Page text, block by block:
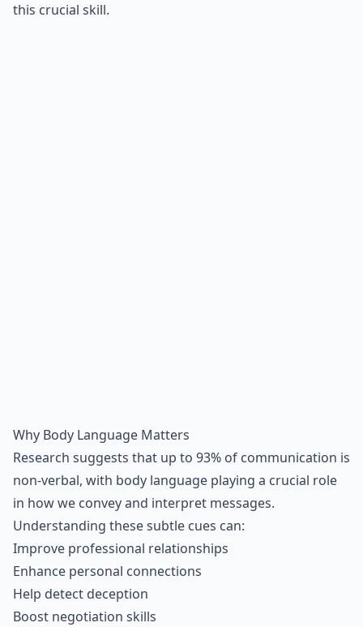
this crucial skill.
Why Body Language Matters
Research suggests that up to 93% of communication is
non-verbal, with body language playing a crucial role
in how we convey and interpret messages.
Understanding these subtle cues can:
Improve professional relationships
Enhance personal connections
Help detect deception
Boost negotiation skills